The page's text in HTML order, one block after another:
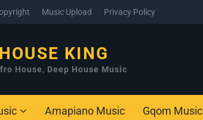
Music Upload Privacy Policy
KING
House, Deep House Music
Amapiano Music Gqom Music